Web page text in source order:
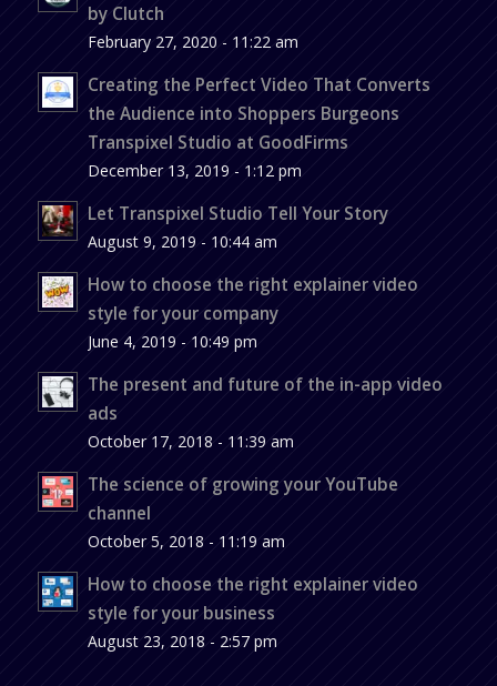
by Clutch
February 27, 2020 - 11:22 am
Creating the Perfect Video That Converts
the Audience into Shoppers Burgeons
Transpixel Studio at GoodFirms
December 13, 2019 - 1:12 pm
Let Transpixel Studio Tell Your Story
August 9, 2019 - 10:44 am
How to choose the right explainer video
style for your company
June 4, 2019 - 10:49 pm
The present and future of the in-app video
ads
October 17, 2018 - 11:39 am
The science of growing your YouTube
channel
October 5, 2018 - 11:19 am
How to choose the right explainer video
style for your business
August 23, 2018 - 2:57 pm